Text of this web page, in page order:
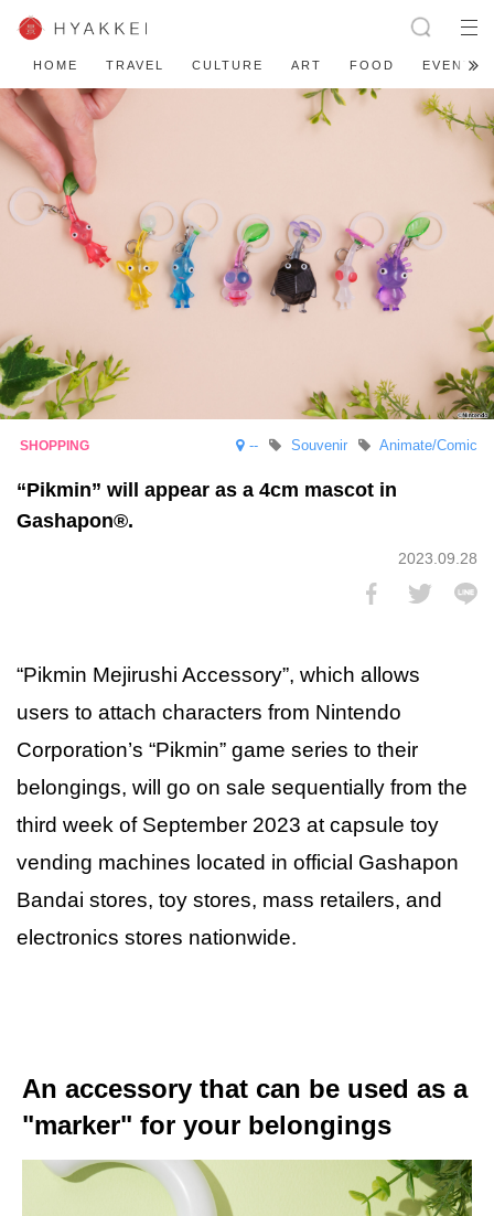
HOME TRAVEL CULTURE ART FOOD EVENT
-- Animate/Comic
Souvenir
“Pikmin” will appear as a 4cm mascot in
Gashapon®.
2023.09.28
“Pikmin Mejirushi Accessory”, which allows
users to attach characters from Nintendo
Corporation’s “Pikmin” game series to their
belongings, will go on sale sequentially from the
third week of September 2023 at capsule toy
vending machines located in official Gashapon
Bandai stores, toy stores, mass retailers, and
electronics stores nationwide.
An accessory that can be used as a
"marker" for your belongings